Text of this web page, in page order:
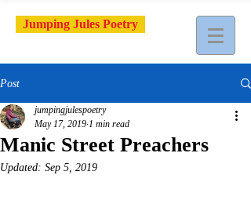
Jumping Jules Poetry
Post
Manic Street Preachers
jumpingjulespoetry
May 17, 2019 1 min read
Updated: Sep 5, 2019